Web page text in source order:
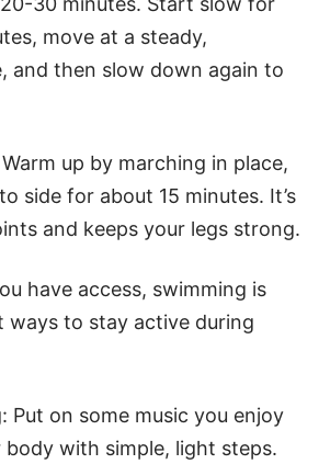
move at a steady,
and then slow down again to
up by marching in place,
side for about 15 minutes. It’s
and keeps your legs strong.
have access, swimming is
ways to stay active during
Put on some music you enjoy
body with simple, light steps.